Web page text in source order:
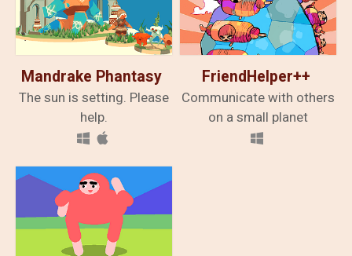
Mandrake Phantasy
​The sun is setting. Please
help.
FriendHelper++
Communicate with others
on a small planet